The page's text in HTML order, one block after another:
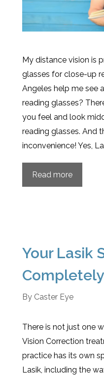
My distance vision is
glasses for close-up
Angeles help me see
reading glasses?
you feel and look
reading glasses. And
inconvenience! Yes,
Read more
Your Lasik
By Caster Eye
There is not just one
Vision Correction
practice has its own
Lasik, including the